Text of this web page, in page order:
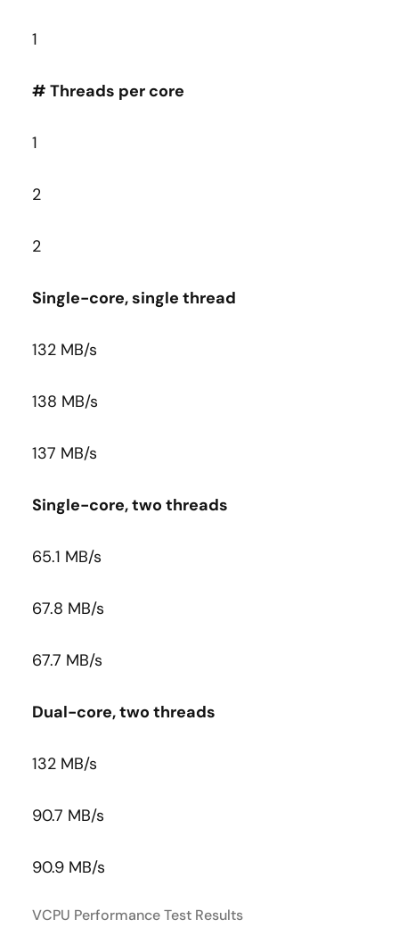
1
# Threads per core
1
2
2
Single-core, single thread
132 MB/s
138 MB/s
137 MB/s
Single-core, two threads
65.1 MB/s
67.8 MB/s
67.7 MB/s
Dual-core, two threads
132 MB/s
90.7 MB/s
90.9 MB/s
VCPU Performance Test Results